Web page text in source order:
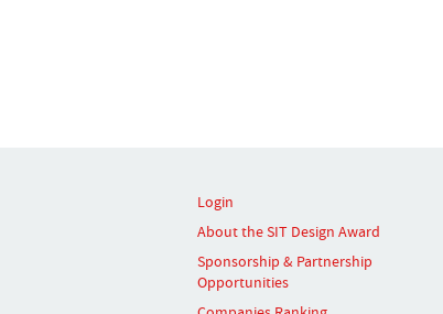
Login
About the SIT Design Award
Sponsorship & Partnership
Opportunities